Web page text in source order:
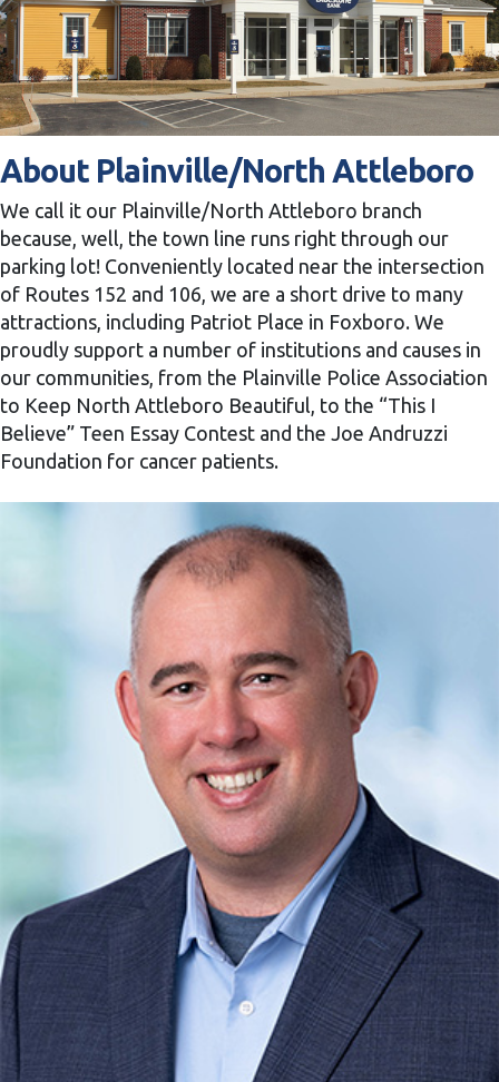
About Plainville/North Attleboro
We call it our Plainville/North Attleboro branch
because, well, the town line runs right through our
parking lot! Conveniently located near the intersection
of Routes 152 and 106, we are a short drive to many
attractions, including Patriot Place in Foxboro. We
proudly support a number of institutions and causes in
our communities, from the Plainville Police Association
to Keep North Attleboro Beautiful, to the “This I
Believe” Teen Essay Contest and the Joe Andruzzi
Foundation for cancer patients.